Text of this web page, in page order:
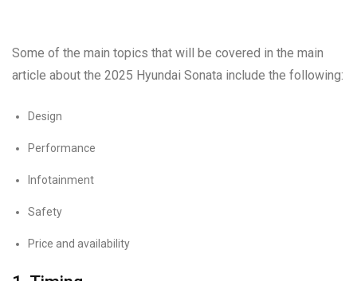
Some of the main topics that will be covered in the main
article about the 2025 Hyundai Sonata include the following:
Design
Performance
Infotainment
Safety
Price and availability